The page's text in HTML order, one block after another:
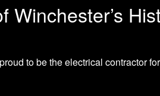
to be the electrical contractor